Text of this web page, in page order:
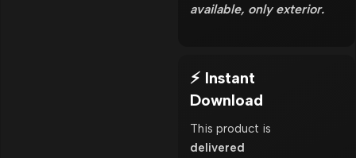
available, only exterior.
⚡ Instant
Download
This product is
delivered